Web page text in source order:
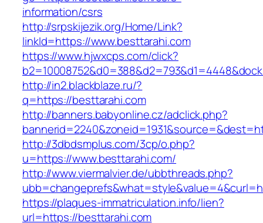
information/csrs
http://srpskijezik.org/Home/Link?
linkId=https://www.besttarahi.com
https://www.hjwxcps.com/click?
http://in2.blackblaze.ru/?
q=https://besttarahi.com
http://banners.babyonline.cz/adclick.php?
http://3dbdsmplus.com/3cp/o.php?
u=https://www.besttarahi.com/
http://www.viermalvier.de/ubbthreads.php?
https://plaques-immatriculation.info/lien?
url=https://besttarahi.com